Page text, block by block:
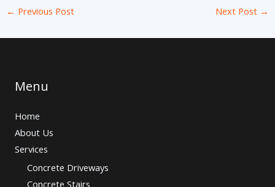
← Previous Post Next Post →
Menu
Home
About Us
Services
Concrete Driveways
Concrete Stairs